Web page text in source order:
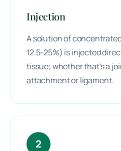
Injection
A solution of
12.5-25%) is injected
tissue; whether that's a
attachment or ligament.
2